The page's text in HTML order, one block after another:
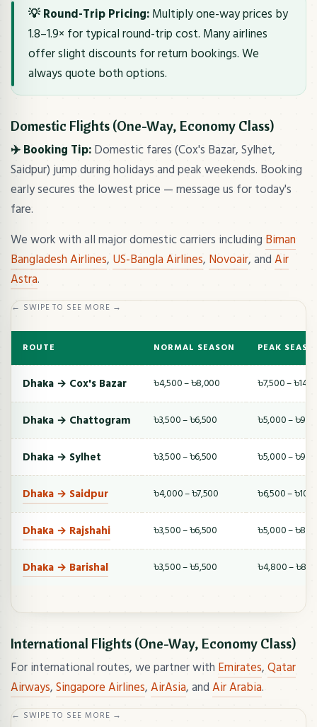
💡 Round-Trip Pricing:Multiply one-way prices by
1.8–1.9× for typical round-trip cost. Many airlines
offer slight discounts for return bookings. We
always quote both options.
Domestic Flights (One-Way, Economy Class)
✈️ Booking Tip:Domestic fares (Cox's Bazar, Sylhet,
Saidpur) jump during holidays and peak weekends. Booking
early secures the lowest price — message us for today's
fare.
We work with all major domestic carriers including Biman
Bangladesh Airlines, US-Bangla Airlines, Novoair, andAir
Astra.
← SWIPE TO SEE MORE →
ROUTE NORMAL SEASON PEAK
Dhaka → Cox's Bazar ৳4,500 – ৳8,000 ৳7,500 –
Dhaka → Chattogram ৳3,500 – ৳6,500 ৳5,000 –
Dhaka → Sylhet ৳3,500 – ৳6,500 ৳5,000 –
Dhaka → Saidpur ৳4,000 – ৳7,500 ৳6,500 –
Dhaka → Rajshahi ৳3,500 – ৳6,500 ৳5,000 –
Dhaka → Barishal ৳3,500 – ৳5,500 ৳4,800 –
International Flights (One-Way, Economy Class)
For international routes, we partner with Emirates,Qatar
Airways,Singapore Airlines,AirAsia, andAir Arabia.
← SWIPE TO SEE MORE →